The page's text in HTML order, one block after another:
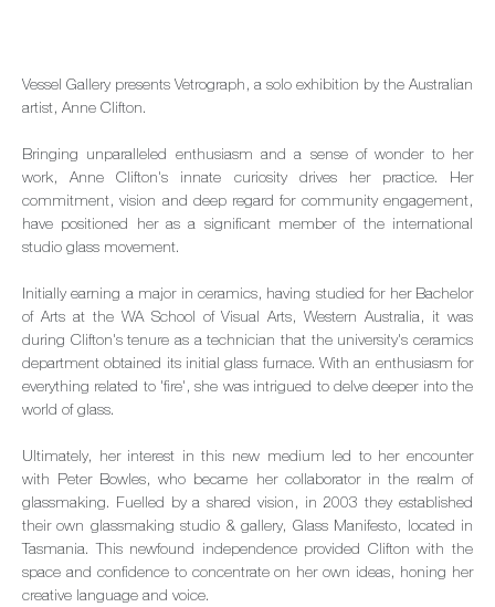
Vessel Gallery presents Vetrograph, a solo exhibition by the Australian
artist, Anne Clifton.
Bringing unparalleled enthusiasm and a sense of wonder to her
work, Anne Clifton's innate curiosity drives her practice. Her
commitment, vision and deep regard for community engagement,
have positioned her as a significant member of the international
studio glass movement.
Initially earning a major in ceramics, having studied for her Bachelor
of Arts at the WA School of Visual Arts, Western Australia, it was
during Clifton's tenure as a technician that the university's ceramics
department obtained its initial glass furnace. With an enthusiasm for
everything related to 'fire', she was intrigued to delve deeper into the
world of glass.
Ultimately, her interest in this new medium led to her encounter
with Peter Bowles, who became her collaborator in the realm of
glassmaking. Fuelled by a shared vision, in 2003 they established
their own glassmaking studio & gallery, Glass Manifesto, located in
Tasmania. This newfound independence provided Clifton with the
space and confidence to concentrate on her own ideas, honing her
creative language and voice.